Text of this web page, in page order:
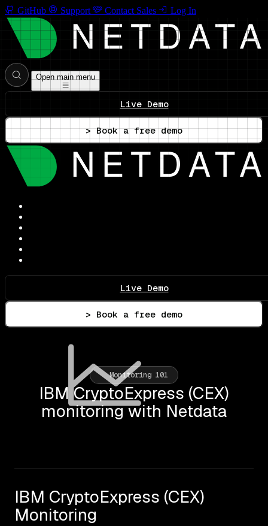
GitHub Support Contact Sales Log In
Open main menu
Live Demo
> Book a free demo
Live Demo
> Book a free demo
Monitoring 101
IBM CryptoExpress (CEX)
monitoring with Netdata
IBM CryptoExpress (CEX)
Monitoring